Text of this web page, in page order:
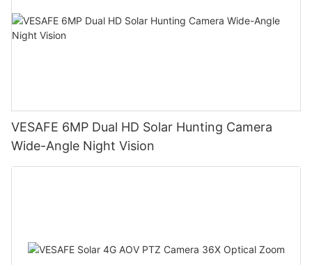
VESAFE 6MP Dual HD Solar Hunting Camera
Wide-Angle Night Vision